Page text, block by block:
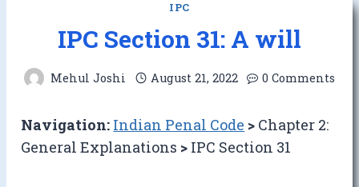
IPC
IPC Section 31: A will
Mehul Joshi August 21, 2022 0 Comments
Navigation: Indian Penal Code > Chapter 2:
General Explanations > IPC Section 31